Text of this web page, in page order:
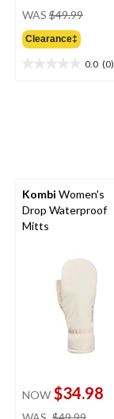
WAS $49.99
Clearance‡
0.0 (0)
Kombi Women's
Drop Waterproof
Mitts
NOW $34.98